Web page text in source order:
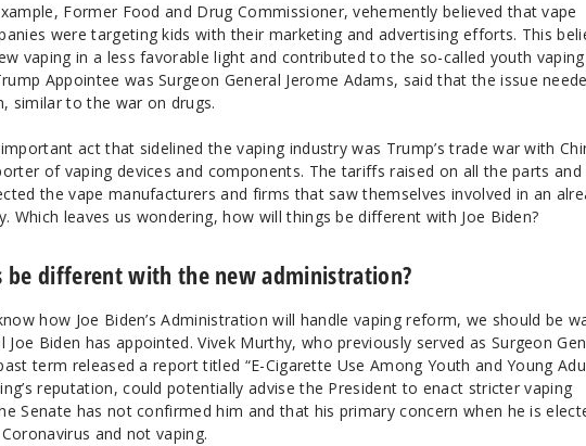
Former Food and Drug Commissioner, vehemently believed that vape
were targeting kids with their marketing and advertising efforts. This
vaping in a less favorable light and contributed to the so-called youth vaping
Appointee was Surgeon General Jerome Adams, said that the issue
similar to the war on drugs.
act that sidelined the vaping industry was Trump’s trade war with
of vaping devices and components. The tariffs raised on all the parts and
the vape manufacturers and firms that saw themselves involved in an
Which leaves us wondering, how will things be different with Joe Biden?
be different with the new administration?
how Joe Biden’s Administration will handle vaping reform, we should be
Joe Biden has appointed. Vivek Murthy, who previously served as Surgeon
term released a report titled “E-Cigarette Use Among Youth and Young
reputation, could potentially advise the President to enact stricter vaping
Senate has not confirmed him and that his primary concern when he is
and not vaping.